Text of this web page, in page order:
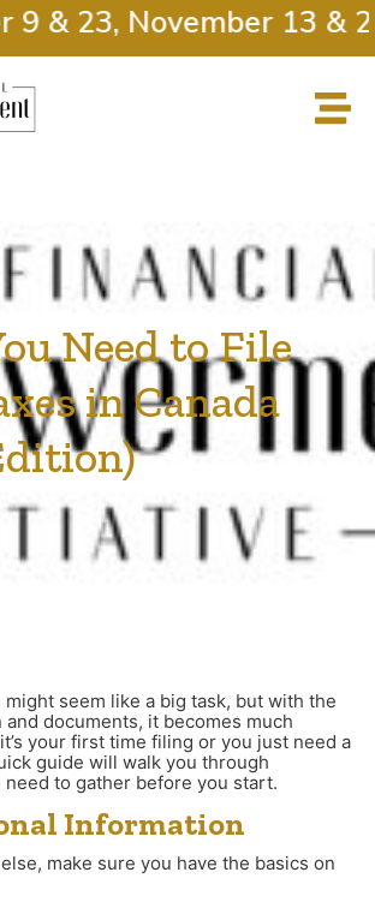
& 23, November 13 & 27
Need to File
in Canada
seem like a big task, but with the
documents, it becomes much
your first time filing or you just need a
guide will walk you through
need to gather before you start.
Information
make sure you have the basics on